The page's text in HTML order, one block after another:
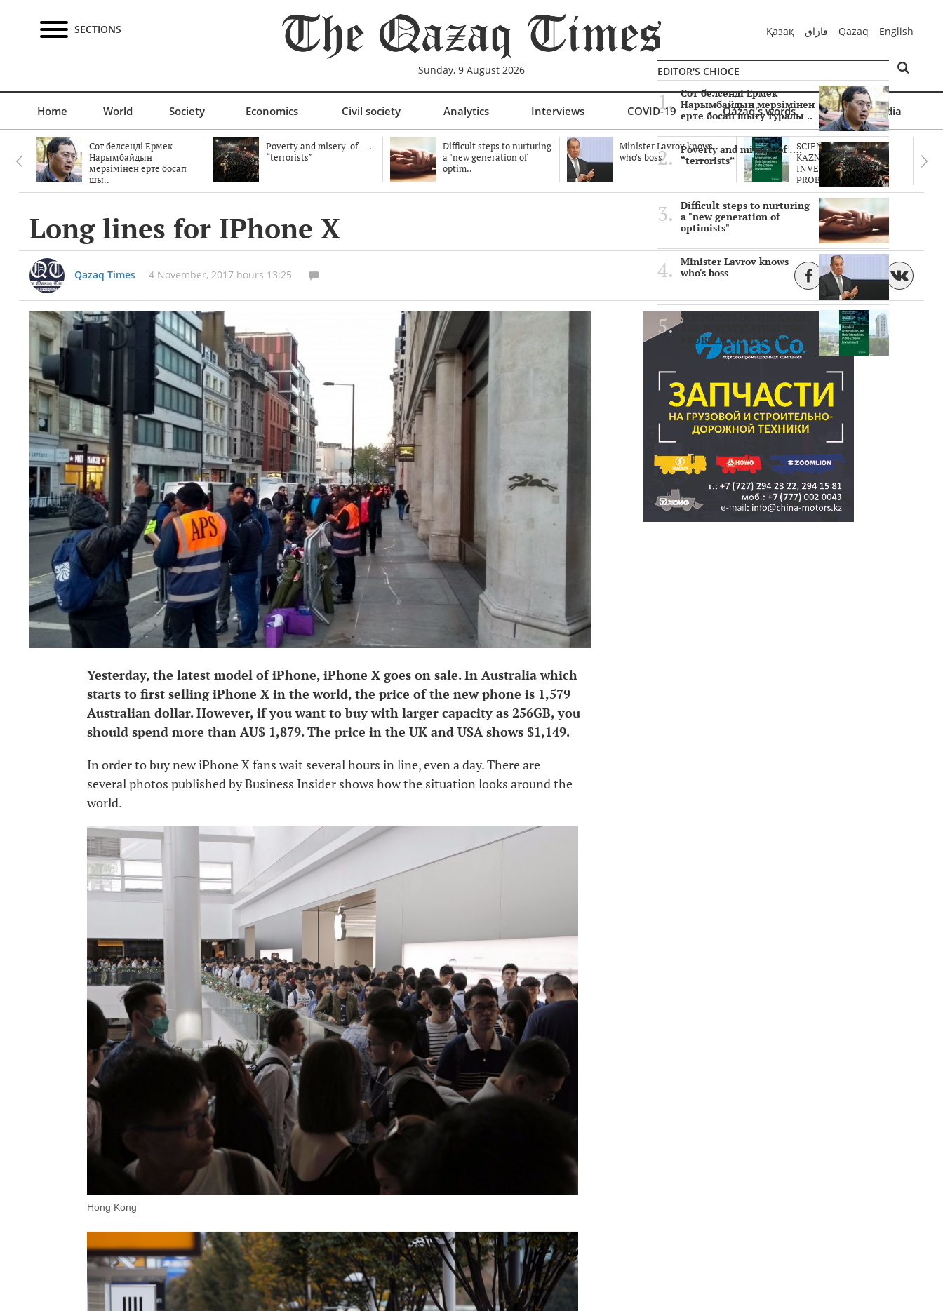
SECTIONS
Sunday, 9 August 2026
Қазақ قازاق Qazaq English
Home World Society Economics Civil society Analytics Interviews COVID-19 Qazaq's words Multimedia
Сот белсенді Ермек
Нарымбайдың
мерзімінен ерте босап
шы..
Poverty and misery of ….
“terrorists”
Difficult steps to nurturing
a "new generation of
optim..
Minister Lavrov knows
who's boss
SCIENTISTS OF THE
KAZNU ARE
INVESTIGATING THE
PROBLEM O..
Long lines for IPhone X
Qazaq Times 4 November, 2017 hours 13:25
Yesterday, the latest model of iPhone, iPhone X goes on sale. In Australia which
starts to first selling iPhone X in the world, the price of the new phone is 1,579
Australian dollar. However, if you want to buy with larger capacity as 256GB, you
should spend more than AU$ 1,879. The price in the UK and USA shows $1,149.
In order to buy new iPhone X fans wait several hours in line, even a day. There are
several photos published by Business Insider shows how the situation looks around the
world.
Hong Kong
EDITOR'S CHIOCE
Сот белсенді Ермек
Нарымбайдың мерзімінен
ерте босап шығу туралы ..
Poverty and misery of ….
“terrorists”
Difficult steps to nurturing
a "new generation of
optimists"
Minister Lavrov knows
who's boss
SCIENTISTS OF THE KAZNU
PROBLEM OF SURVIVAL..